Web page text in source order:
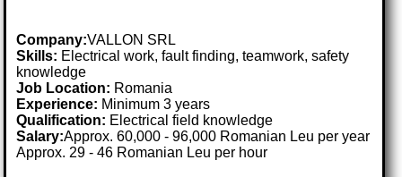
Company:VALLON SRL
Skills: Electrical work, fault finding, teamwork, safety
knowledge
Job Location: Romania
Experience: Minimum 3 years
Qualification: Electrical field knowledge
Salary:Approx. 60,000 - 96,000 Romanian Leu per year
Approx. 29 - 46 Romanian Leu per hour